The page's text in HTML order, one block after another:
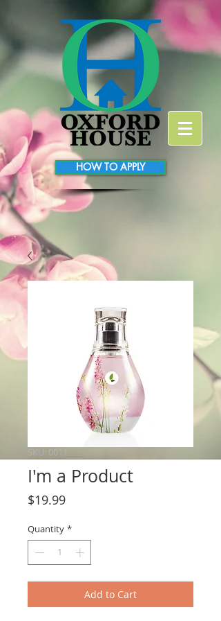
HOW TO APPLY
SKU: 0011
I'm a Product
$19.99Price
Quantity *
Add to Cart